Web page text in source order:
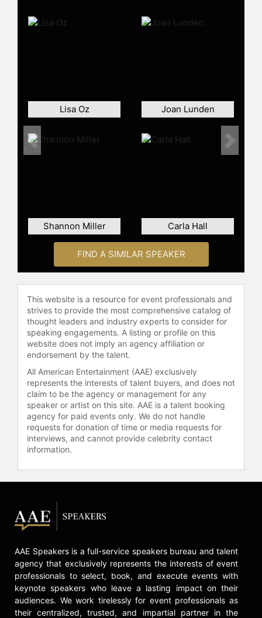
received the Daytime Emmy Award
including "The Today Show," "Good
Morning America," "The Rachael Ray
sugar. Her other works include "The
Dorm Room Diet." "Relish: An
Adventure in Food, Style, and
with lifestyle guidance. Oz's social
media platforms reach millions,
offering content on family, food,
beauty, fashion, and wellness.
Oz is a public speaker and advocate
for health education. She has
spoken at The Governor's Women's
Conference, The Aspen Institute's
Aspen Health Forum, and at
universities such as Princeton
University, University of
Georgetown University. Oz serves
and is Co-Chair of the Junior Board
for HealthCorps, a nonprofit focused
on nutrition, exercise, and stress
across the United States. Through
her work, Oz emphasizes the
importance of accessible and
enjoyable approaches to healthy
living.
Lisa Oz Joan Lunden
Shannon Miller Carla Hall
Previous Next
FIND A SIMILAR SPEAKER
This website is a resource for event professionals and
strives to provide the most comprehensive catalog of
thought leaders and industry experts to consider for
speaking engagements. A listing or profile on this
website does not imply an agency affiliation or
endorsement by the talent.
All American Entertainment (AAE) exclusively
represents the interests of talent buyers, and does not
claim to be the agency or management for any
speaker or artist on this site. AAE is a talent booking
agency for paid events only. We do not handle
requests for donation of time or media requests for
interviews, and cannot provide celebrity contact
information.
AAE Speakers is a full-service speakers bureau and talent
agency that exclusively represents the interests of event
professionals to select, book, and execute events with
keynote speakers who leave a lasting impact on their
audiences. We work tirelessly for event professionals as
their centralized, trusted, and impartial partner in the